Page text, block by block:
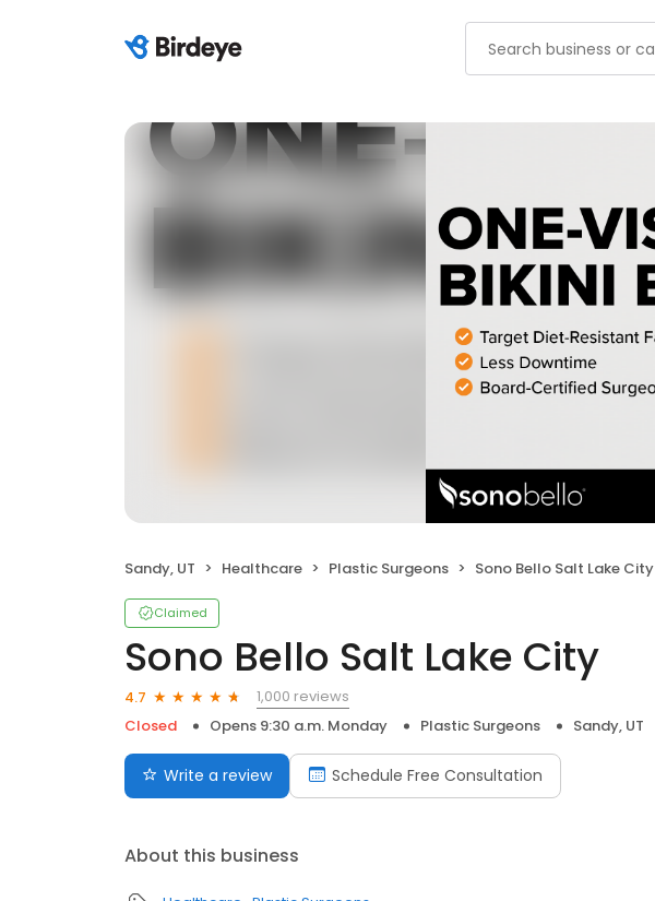
Sandy, UT Healthcare Plastic Surgeons Sono Bello Salt Lake City
Claimed
Sono Bello Salt Lake City
4.7
1,000 reviews
Closed
Opens 9:30 a.m. Monday Plastic Surgeons Sandy, UT
Write a review Schedule Free Consultation
About this business